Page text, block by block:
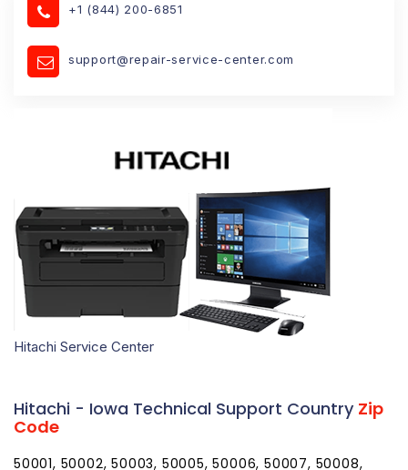
+1 (844) 200-6851
support@repair-service-center.com
Hitachi Service Center
Hitachi - Iowa Technical Support Country Zip
Code
50001, 50002, 50003, 50005, 50006, 50007, 50008,